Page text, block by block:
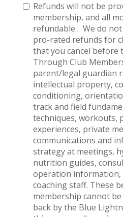
Refunds will not be
membership, and all
refundable . We do
pro-rated refunds for
that you cancel before
Through Club
parent/legal guardian
intellectual property,
conditioning,
track and field
techniques, workouts,
experiences, private
communications and
strategy at meetings,
nutrition guides,
operation
coaching staff. These
membership cannot
back by the Blue